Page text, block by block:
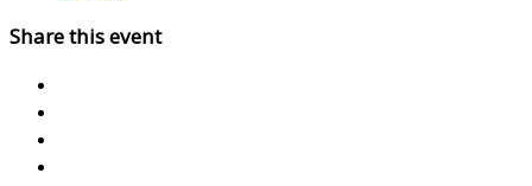
Share this event